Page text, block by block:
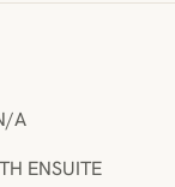
A
ENSUITE